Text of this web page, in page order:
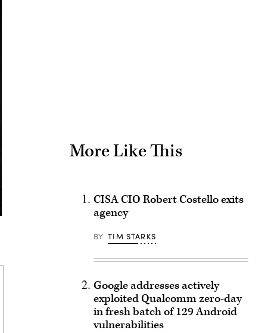
More Like This
CISA CIO Robert Costello exits
agency
BY TIM STARKS
Google addresses actively
exploited Qualcomm zero-day
in fresh batch of 129 Android
vulnerabilities